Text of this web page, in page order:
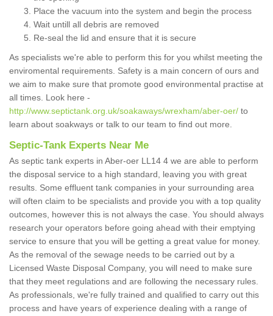
Place the vacuum into the system and begin the process
Wait untill all debris are removed
Re-seal the lid and ensure that it is secure
As specialists we're able to perform this for you whilst meeting the
enviromental requirements. Safety is a main concern of ours and
we aim to make sure that promote good environmental practise at
all times. Look here -
http://www.septictank.org.uk/soakaways/wrexham/aber-oer/ to
learn about soakways or talk to our team to find out more.
Septic-Tank Experts Near Me
As septic tank experts in Aber-oer LL14 4 we are able to perform
the disposal service to a high standard, leaving you with great
results. Some effluent tank companies in your surrounding area
will often claim to be specialists and provide you with a top quality
outcomes, however this is not always the case. You should always
research your operators before going ahead with their emptying
service to ensure that you will be getting a great value for money.
As the removal of the sewage needs to be carried out by a
Licensed Waste Disposal Company, you will need to make sure
that they meet regulations and are following the necessary rules.
As professionals, we're fully trained and qualified to carry out this
process and have years of experience dealing with a range of